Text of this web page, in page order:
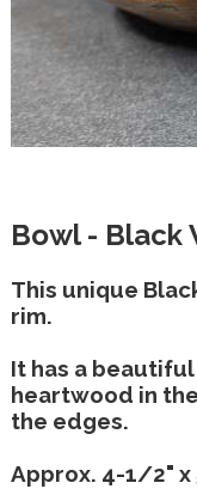
Bowl - Black
This unique
rim.
It has a
heartwood in
the edges.
Approx. 4-1/2"